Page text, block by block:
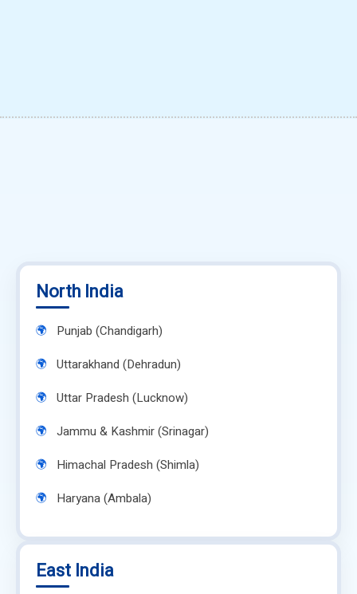
North India
Punjab (Chandigarh)
Uttarakhand (Dehradun)
Uttar Pradesh (Lucknow)
Jammu & Kashmir (Srinagar)
Himachal Pradesh (Shimla)
Haryana (Ambala)
East India